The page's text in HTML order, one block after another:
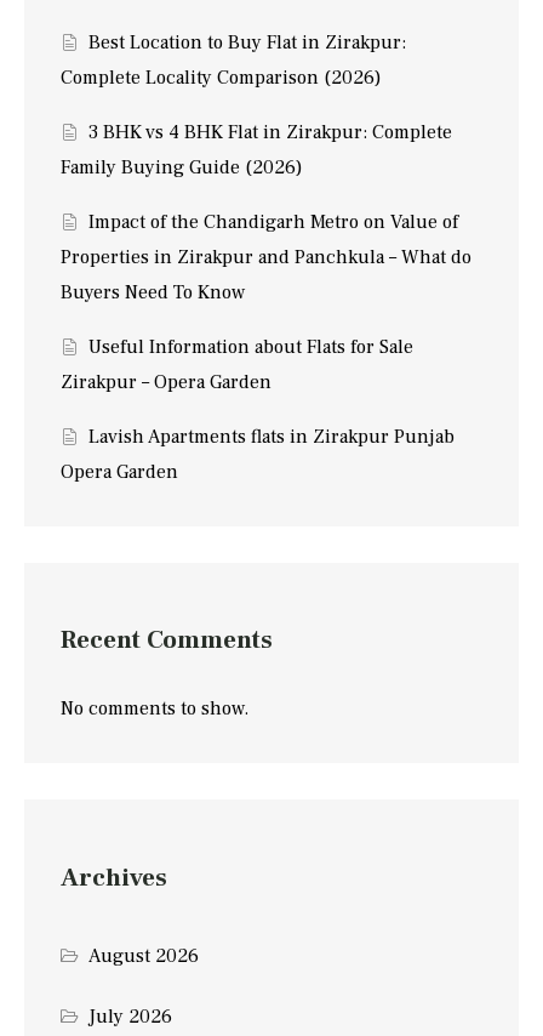
Best Location to Buy Flat in Zirakpur:
Complete Locality Comparison (2026)
3 BHK vs 4 BHK Flat in Zirakpur: Complete
Family Buying Guide (2026)
Impact of the Chandigarh Metro on Value of
Properties in Zirakpur and Panchkula – What do
Buyers Need To Know
Useful Information about Flats for Sale
Zirakpur – Opera Garden
Lavish Apartments flats in Zirakpur Punjab
Opera Garden
Recent Comments
No comments to show.
Archives
August 2026
July 2026